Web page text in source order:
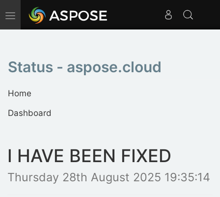
Toggle
navigation
Status - aspose.cloud
Home
Dashboard
I HAVE BEEN FIXED
Thursday 28th August 2025 19:35:14